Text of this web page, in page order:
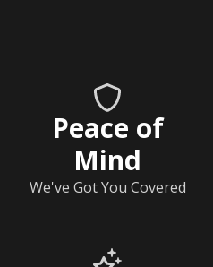
Peace of
Mind
We've Got You Covered